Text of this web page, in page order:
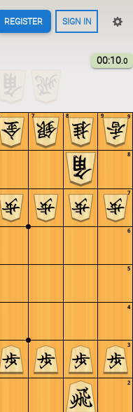
REGISTER SIGN IN
00:10.0
9
8
7
6
5
4
3
2
9
8
7